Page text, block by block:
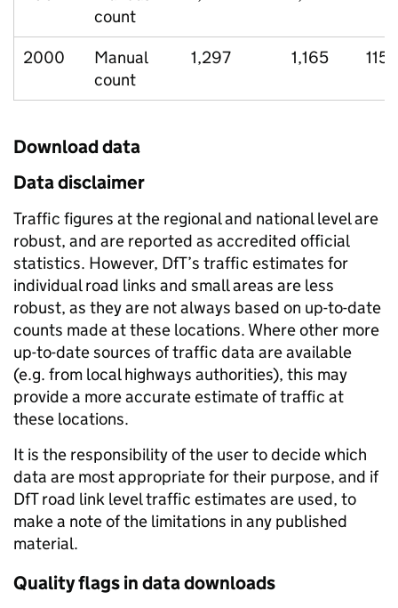
count
2000
Manual
count
1,297 1,165 115
Download data
Data disclaimer
Traffic figures at the regional and national level are
robust, and are reported as accredited official
statistics. However, DfT’s traffic estimates for
individual road links and small areas are less
robust, as they are not always based on up-to-date
counts made at these locations. Where other more
up-to-date sources of traffic data are available
(e.g. from local highways authorities), this may
provide a more accurate estimate of traffic at
these locations.
It is the responsibility of the user to decide which
data are most appropriate for their purpose, and if
DfT road link level traffic estimates are used, to
make a note of the limitations in any published
material.
Quality flags in data downloads